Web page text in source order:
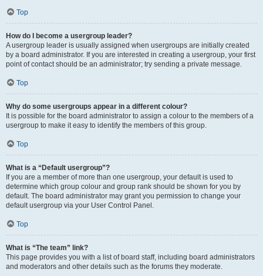
Top
How do I become a usergroup leader?
A usergroup leader is usually assigned when usergroups are initially created
by a board administrator. If you are interested in creating a usergroup, your first
point of contact should be an administrator; try sending a private message.
Top
Why do some usergroups appear in a different colour?
It is possible for the board administrator to assign a colour to the members of a
usergroup to make it easy to identify the members of this group.
Top
What is a “Default usergroup”?
If you are a member of more than one usergroup, your default is used to
determine which group colour and group rank should be shown for you by
default. The board administrator may grant you permission to change your
default usergroup via your User Control Panel.
Top
What is “The team” link?
This page provides you with a list of board staff, including board administrators
and moderators and other details such as the forums they moderate.